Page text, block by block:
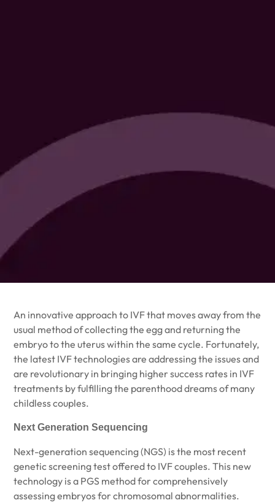
An innovative approach to IVF that moves away from the
usual method of collecting the egg and returning the
embryo to the uterus within the same cycle. Fortunately,
the latest IVF technologies are addressing the issues and
are revolutionary in bringing higher success rates in IVF
treatments by fulfilling the parenthood dreams of many
childless couples.
Next Generation Sequencing
Next-generation sequencing (NGS) is the most recent
genetic screening test offered to IVF couples. This new
technology is a PGS method for comprehensively
assessing embryos for chromosomal abnormalities.